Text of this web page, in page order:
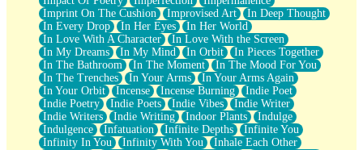
Imprint On The Cushion
Improvised Art
In Deep Thought
In Every Drop
In Her Eyes
In Her World
In Love With A Character
In Love With the Screen
In My Dreams
In My Mind In Orbit
In Pieces Together
In The Bathroom
In The Moment
In The Mood For You
In The Trenches
In Your Arms
In Your Arms Again
In Your Orbit
Incense Incense Burning
Indie Poet
Indie Poetry
Indie Poets Indie Vibes
Indie Writer
Indie Writers
Indie Writing Indoor Plants
Indulge
Indulgence
Infatuation Infinite Depths
Infinite You
Infinity In You
Infinity With You
Inhale Each Other